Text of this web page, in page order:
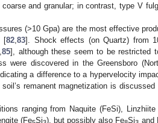
and granular; in contrast, type V
(>10 Gpa) are the most effective
[82,83]. Shock effects (on Quartz) from
,85], although these seem to be restricted
were discovered in the Greensboro
a difference to a hypervelocity
remanent magnetization is discussed
ranging from Naquite (FeSi), Linzhiite
(Fe Si ), but possibly also Fe Si and